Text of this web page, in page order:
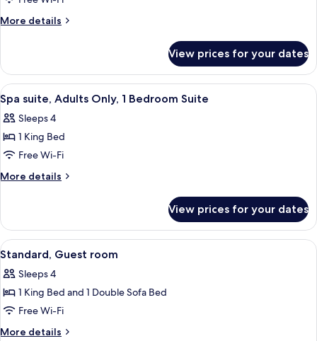
View
Only,
Guest
Room
More details
More
View
Spa,
Adults
Only,
Guest
Room
View prices for your dates
View
all
photos
for
Spa
suite,
1
Bedroom
Suite
A neatly arranged hotel room with a
3
Spa suite, Adults Only, 1 Bedroom Suite
Sleeps 4
1 King Bed
Free Wi-Fi
More details
More
suite,
Adults
Only,
Bedroom
Suite
View prices for your dates
View
all
photos
for
Standard,
Guest
A hotel room with a large bed, a
8
Standard, Guest room
Sleeps 4
1 King Bed and 1 Double Sofa Bed
Free Wi-Fi
More details
More